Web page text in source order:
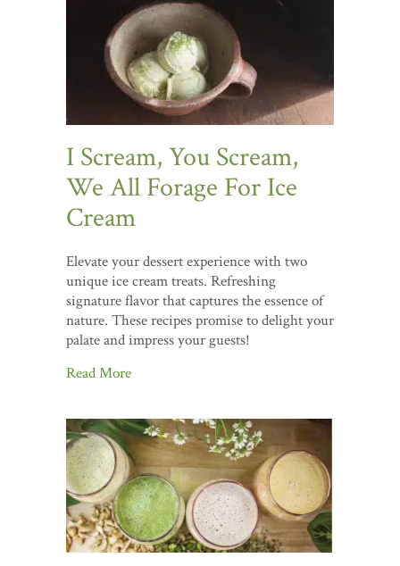
I Scream, You Scream,
We All Forage For Ice
Cream
Elevate your dessert experience with two
unique ice cream treats. Refreshing
signature flavor that captures the essence of
nature. These recipes promise to delight your
palate and impress your guests!
Read More